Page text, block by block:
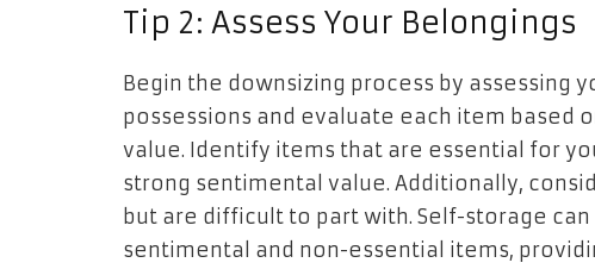
Tip 2: Assess Your Belongings
Begin the downsizing process by assessing
possessions and evaluate each item based
value. Identify items that are essential for
strong sentimental value. Additionally,
but are difficult to part with. Self-storage
sentimental and non-essential items,